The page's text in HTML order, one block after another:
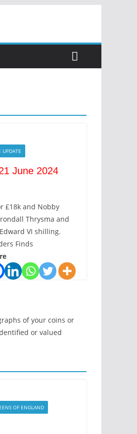
UPDATE
June 2024
£18k and Nobby
Thrysma and
VI shilling.
Finds
of your coins or
or valued
OF ENGLAND